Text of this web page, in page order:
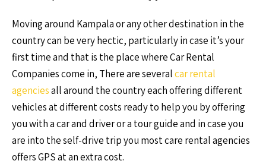
Moving around Kampala or any other destination in the
country can be very hectic, particularly in case it’s your
first time and that is the place where Car Rental
Companies come in, There are severalcar rental
agenciesall around the country each offering different
vehicles at different costs ready to help you by offering
you with a car and driver or a tour guide and in case you
are into the self-drive trip you most care rental agencies
offers GPS at an extra cost.